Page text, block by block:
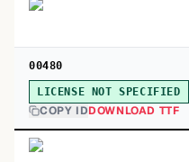
00480
LICENSE NOT SPECIFIED
COPY IDDOWNLOAD TTF